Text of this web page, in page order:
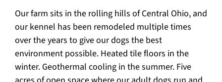
Our farm sits in the rolling hills of Central Ohio, and
our kennel has been remodeled multiple times
over the years to give our dogs the best
environment possible. Heated tile floors in the
winter. Geothermal cooling in the summer. Five